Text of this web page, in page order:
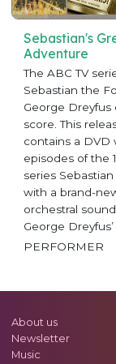
Sebastian's
Adventure
The ABC TV
Sebastian the
George Dreyfus
score. This
contains a DVD
episodes of the
series
with a brand-
orchestral
George Dreyfus’
PERFORMER
About us
Newsletter
Music